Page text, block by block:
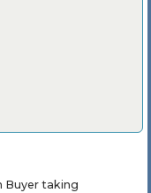
Buyer taking